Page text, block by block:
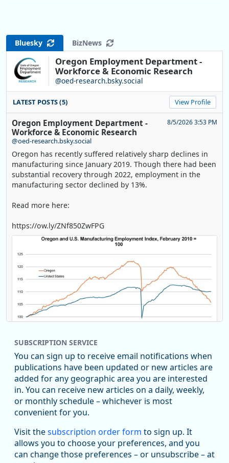
Bluesky BizNews
Oregon Employment Department -
Workforce & Economic Research
@oed-research.bsky.social
LATEST POSTS (5) View Profile
Oregon Employment Department -
Workforce & Economic Research
@oed-research.bsky.social
8/5/2026 3:53 PM
Oregon has recently suffered relatively sharp declines in
manufacturing since January 2019. Though there had been
substantial recovery through 2022, employment in the
manufacturing sector declined by 13%.
Read more here:
https://ow.ly/ZNf850ZwFPG
Replies: 0Reposts: 0Likes: 0 View on Bluesky
U.S. Bureau of Labor Statistics
Job openings and total separations change little in June;
hires unchanged www.bls.gov/news.release... #JOLTS
#BLSdata
SUBSCRIPTION SERVICE
You can sign up to receive email notifications when
publications have been updated or new articles are
added for any geographic area you are interested
in. You can receive new articles on a daily, weekly,
or monthly schedule – whichever is most
convenient for you.
Visit thesubscription order form to sign up. It
allows you to choose your preferences, and you
can change those preferences – or unsubscribe – at